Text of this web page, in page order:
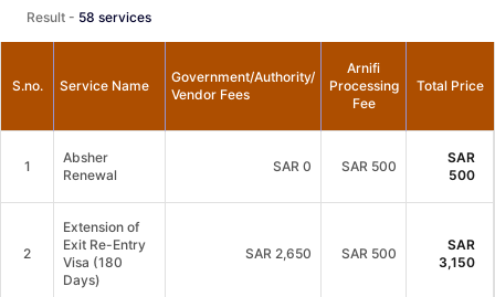
Result - 58 services
S.no. Service Name
Government/Authority/
Vendor Fees
Arnifi
Processing
Fee
Total Price
1
Absher
Renewal
SAR 0 SAR 500
SAR
500
2
Extension of
Exit Re-Entry
Visa (180
Days)
SAR 2,650 SAR 500
SAR
3,150